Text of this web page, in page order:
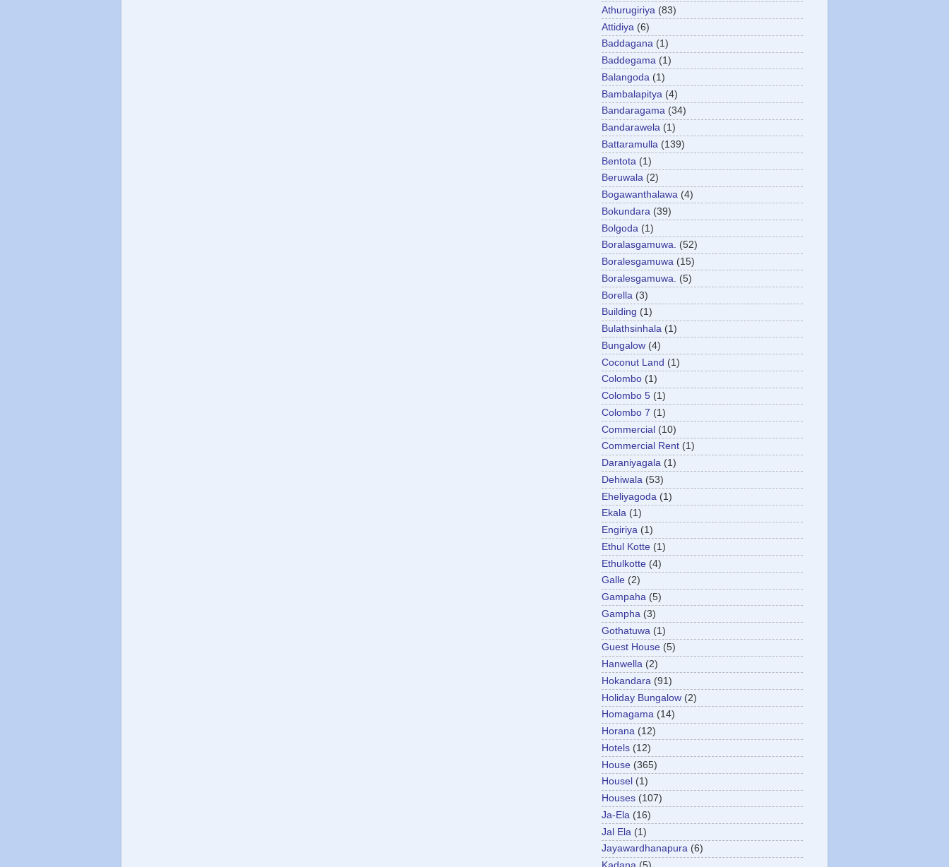
Athurugiriya (83)
Attidiya (6)
Baddagana (1)
Baddegama (1)
Balangoda (1)
Bambalapitya (4)
Bandaragama (34)
Bandarawela (1)
Battaramulla (139)
Bentota (1)
Beruwala (2)
Bogawanthalawa (4)
Bokundara (39)
Bolgoda (1)
Boralasgamuwa. (52)
Boralesgamuwa (15)
Boralesgamuwa.
(5)
Borella (3)
Building (1)
Bulathsinhala (1)
Bungalow (4)
Coconut Land (1)
Colombo (1)
Colombo 5 (1)
Colombo 7 (1)
Commercial (10)
Commercial Rent (1)
Daraniyagala (1)
Dehiwala (53)
Eheliyagoda (1)
Ekala (1)
Engiriya (1)
Ethul Kotte (1)
Ethulkotte (4)
Galle (2)
Gampaha (5)
Gampha (3)
Gothatuwa (1)
Guest House (5)
Hanwella (2)
Hokandara (91)
Holiday Bungalow (2)
Homagama (14)
Horana (12)
Hotels (12)
House (365)
Housel (1)
Houses (107)
Ja-Ela (16)
Jal Ela (1)
Jayawardhanapura (6)